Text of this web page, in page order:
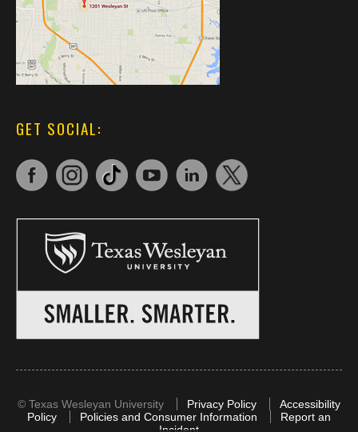
GET SOCIAL:
© Texas Wesleyan University Privacy Policy
Accessibility
Policy
Policies and Consumer Information
Report an